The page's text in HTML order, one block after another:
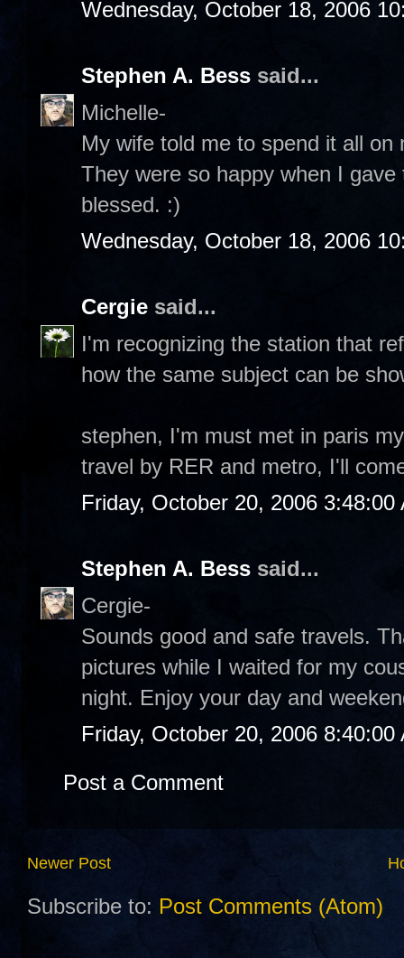
Wednesday, October 18, 2006
Stephen A. Bess said...
Michelle-
My wife told me to spend it all
They were so happy when I
blessed. :)
Wednesday, October 18, 2006
Cergie said...
I'm recognizing the station that
how the same subject can be
stephen, I'm must met in paris
travel by RER and metro, I'll
Friday, October 20, 2006 3:48:00
Stephen A. Bess said...
Cergie-
Sounds good and safe travels.
pictures while I waited for my
night. Enjoy your day and
Friday, October 20, 2006 8:40:00
Post a Comment
Newer Post
Subscribe to: Post Comments (Atom)